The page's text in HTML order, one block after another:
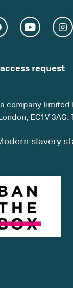
request
company limited
EC1V 3AG.
slavery